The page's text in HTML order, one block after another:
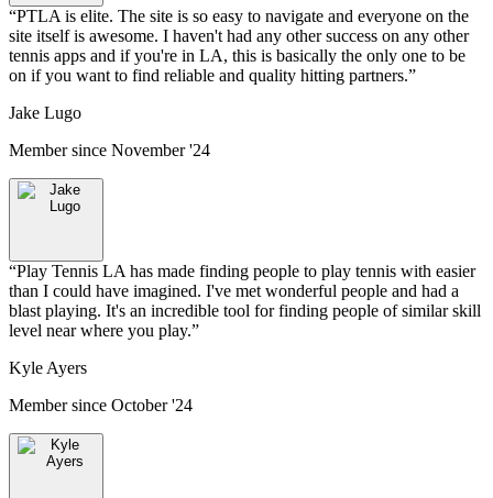
“PTLA is elite. The site is so easy to navigate and everyone on the
site itself is awesome. I haven't had any other success on any other
tennis apps and if you're in LA, this is basically the only one to be
on if you want to find reliable and quality hitting partners.”
Jake Lugo
Member since November '24
“Play Tennis LA has made finding people to play tennis with easier
than I could have imagined. I've met wonderful people and had a
blast playing. It's an incredible tool for finding people of similar skill
level near where you play.”
Kyle Ayers
Member since October '24